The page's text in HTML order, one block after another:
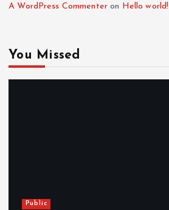
A WordPress Commenter on Hello world!
You Missed
Public